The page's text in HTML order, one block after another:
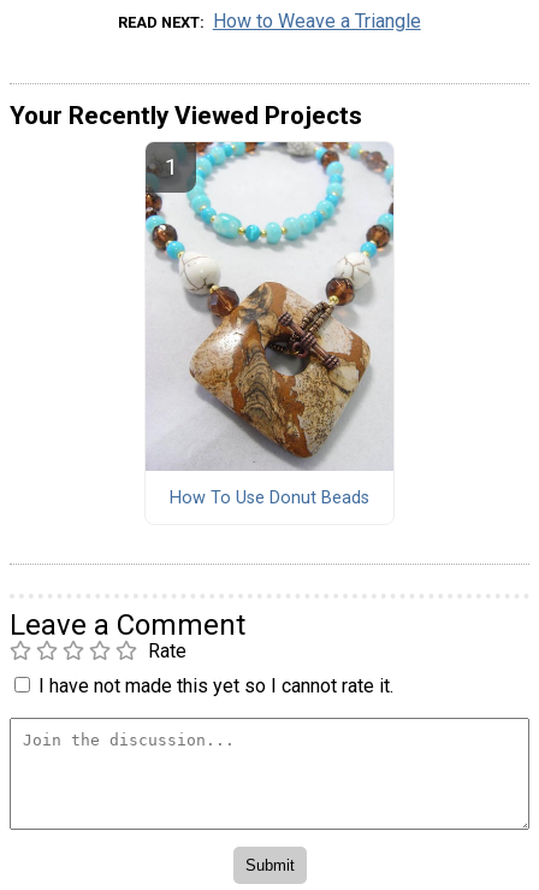
READ NEXT How to Weave a Triangle
Your Recently Viewed Projects
How To Use Donut Beads
Leave a Comment
Rate
I have not made this yet so I cannot rate it.